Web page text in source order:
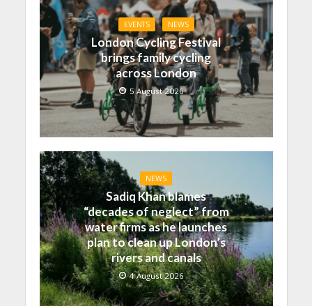
EVENTS NEWS
London Cycling Festival
brings family cycling
across London
5 August 2026
NEWS
Sadiq Khan blames
“decades of neglect” from
water firms as he launches
plan to clean up London’s
rivers and canals
4 August 2026